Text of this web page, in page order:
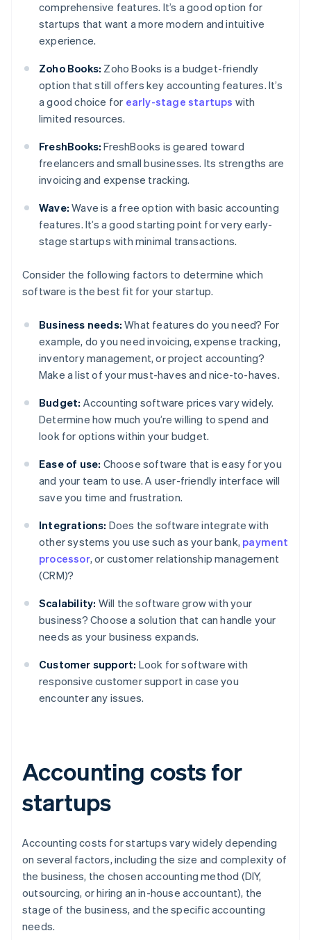
comprehensive features. It’s a good option for
startups that want a more modern and intuitive
experience.
Zoho Books: Zoho Books is a budget-friendly
option that still offers key accounting features. It’s
a good choice for early-stage startups with
limited resources.
FreshBooks: FreshBooks is geared toward
freelancers and small businesses. Its strengths are
invoicing and expense tracking.
Wave: Wave is a free option with basic accounting
features. It’s a good starting point for very early-
stage startups with minimal transactions.
Consider the following factors to determine which
software is the best fit for your startup.
Business needs: What features do you need? For
example, do you need invoicing, expense tracking,
inventory management, or project accounting?
Make a list of your must-haves and nice-to-haves.
Budget: Accounting software prices vary widely.
Determine how much you’re willing to spend and
look for options within your budget.
Ease of use: Choose software that is easy for you
and your team to use. A user-friendly interface will
save you time and frustration.
Integrations: Does the software integrate with
other systems you use such as your bank, payment
processor, or customer relationship management
(CRM)?
Scalability: Will the software grow with your
business? Choose a solution that can handle your
needs as your business expands.
Customer support: Look for software with
responsive customer support in case you
encounter any issues.
Accounting costs for
startups
Accounting costs for startups vary widely depending
on several factors, including the size and complexity of
the business, the chosen accounting method (DIY,
outsourcing, or hiring an in-house accountant), the
stage of the business, and the specific accounting
needs.